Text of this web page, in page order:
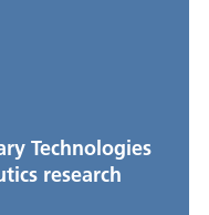
Technologies
research